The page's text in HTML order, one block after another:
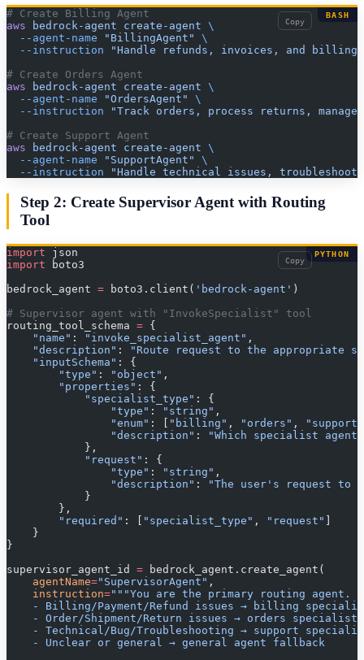
# Create Billing Agent
aws bedrock-agent create-agent \
  --agent-name
"BillingAgent"
\
  --instruction
"Handle refunds, invoices, and
# Create Orders Agent
aws bedrock-agent create-agent \
  --agent-name
"OrdersAgent"
\
  --instruction
"Track orders, process returns, manage
# Create Support Agent
aws bedrock-agent create-agent \
  --agent-name
"SupportAgent"
\
  --instruction
"Handle technical issues,
BASH
Copy
Step 2: Create Supervisor Agent with Routing
Tool
import json
import boto3
bedrock_agent = boto3.client( 'bedrock-agent' )
# Supervisor agent with "InvokeSpecialist" tool
routing_tool_schema = {
    "name"
: "invoke_specialist_agent" ,
    "description"
:
"Route request to the appropriate
    "inputSchema"
: {
        "type"
: "object" ,
        "properties"
: {
            "specialist_type"
: {
                "type"
: "string" ,
                "enum"
: [ "billing" , "orders" ,
"support"
                "description"
:
"Which specialist
            },
            "request"
: {
                "type"
: "string" ,
                "description"
:
"The user's request to
            }
        },
        "required"
: [ "specialist_type" , "request"
    }
}
supervisor_agent_id = bedrock_agent.create_agent(
    agentName
="SupervisorAgent" ,
    instruction
="""You are the primary routing agent.
- Billing/Payment/Refund issues → billing
    - Order/Shipment/Return issues → orders specialist
- Technical/Bug/Troubleshooting → support
    - Unclear or general → general agent fallback
PYTHON
Copy